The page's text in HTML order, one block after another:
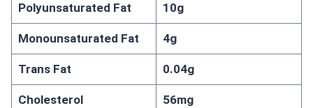
Polyunsaturated Fat 10g
Monounsaturated Fat 4g
Trans Fat 0.04g
Cholesterol 56mg